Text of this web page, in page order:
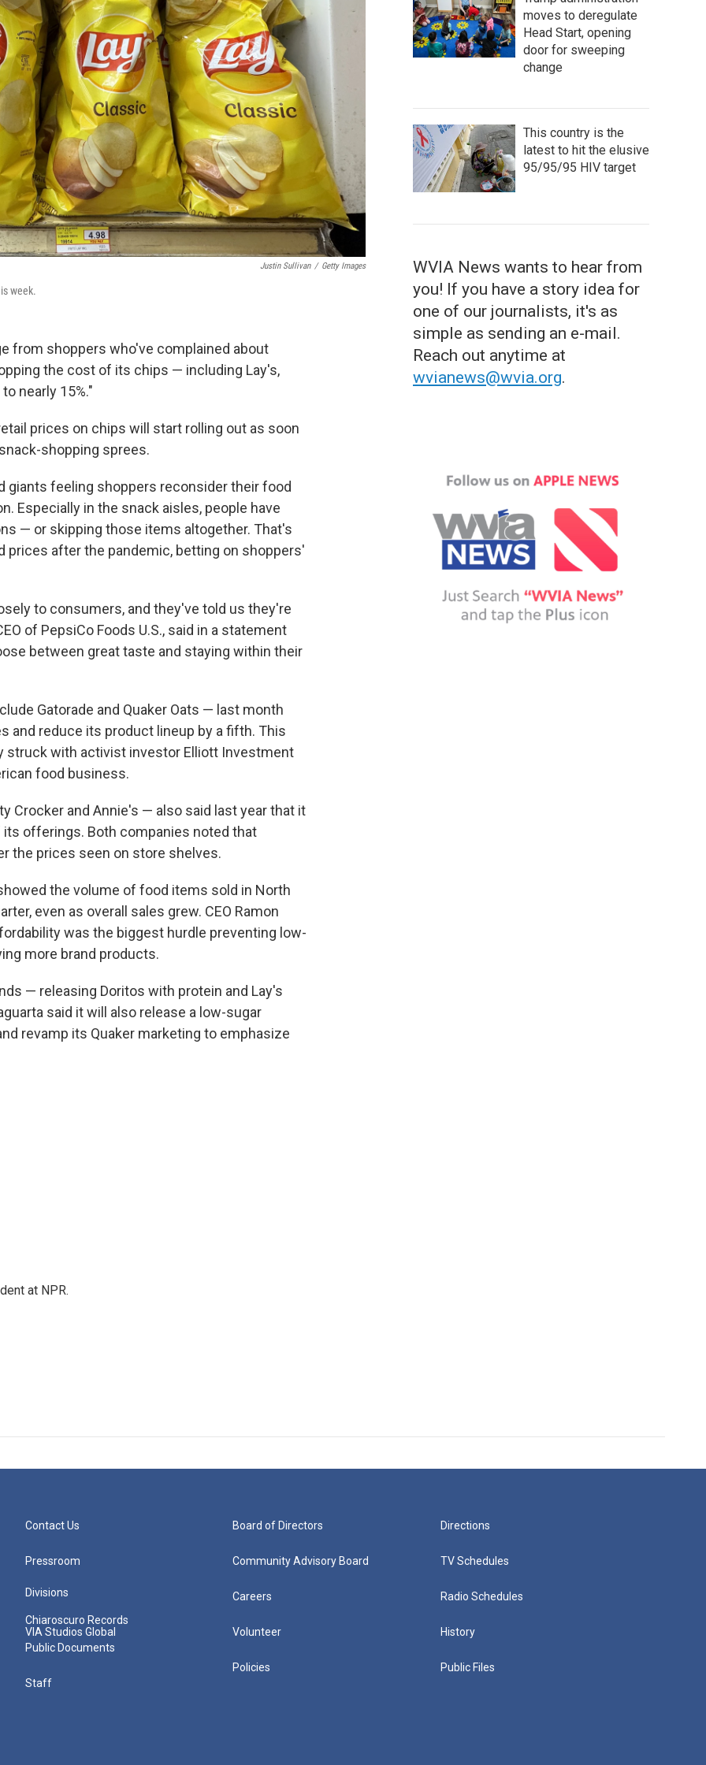
Justin Sullivan / Getty Images
week.
from shoppers who've complained about
the cost of its chips — including Lay's,
nearly 15%."
prices on chips will start rolling out as soon
shopping sprees.
giants feeling shoppers reconsider their food
Especially in the snack aisles, people have
— or skipping those items altogether. That's
prices after the pandemic, betting on shoppers'
to consumers, and they've told us they're
of PepsiCo Foods U.S., said in a statement
between great taste and staying within their
Gatorade and Quaker Oats — last month
and reduce its product lineup by a fifth. This
struck with activist investor Elliott Investment
food business.
Crocker and Annie's — also said last year that it
offerings. Both companies noted that
the prices seen on store shelves.
the volume of food items sold in North
even as overall sales grew. CEO Ramon
was the biggest hurdle preventing low-
more brand products.
— releasing Doritos with protein and Lay's
said it will also release a low-sugar
revamp its Quaker marketing to emphasize
at NPR.
moves to deregulate
Head Start, opening
door for sweeping
change
This country is the
latest to hit the elusive
95/95/95 HIV target
WVIA News wants to hear from
you! If you have a story idea for
one of our journalists, it's as
simple as sending an e-mail.
Reach out anytime at
wvianews@wvia.org.
Contact Us
Pressroom
Divisions
Chiaroscuro Records
VIA Studios Global
Public Documents
Staff
Board of Directors
Community Advisory Board
Careers
Volunteer
Policies
Directions
TV Schedules
Radio Schedules
History
Public Files